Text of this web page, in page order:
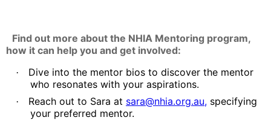
Find out more about the NHIA Mentoring program,
how it can help you and get involved:
·
Dive into the mentor bios to discover the mentor
who resonates with your aspirations.
· Reach out to Sara at sara@nhia.org.au, specifying
your preferred mentor.